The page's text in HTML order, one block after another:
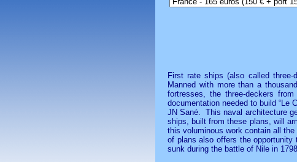
First rate ships (also called
Manned with more than a
fortresses, the three-deckers
documentation needed to build
JN Sané. This naval architecture
ships, built from these plans, will
this voluminous work contain all
of plans also offers the opportunity
sunk during the battle of Nile in